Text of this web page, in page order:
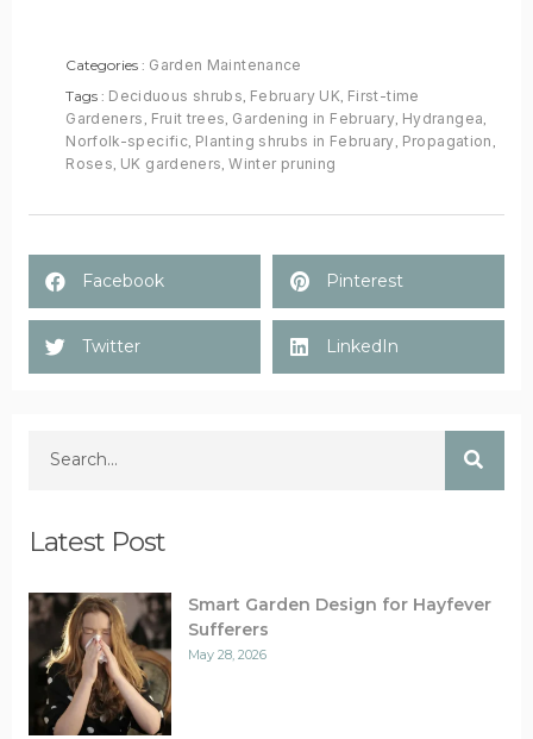
Categories : Garden Maintenance
Tags : Deciduous shrubs February UK First-time
Gardeners Fruit trees Gardening in February Hydrangea
Norfolk-specific Planting shrubs in February Propagation
Roses UK gardeners ,Winter pruning
Facebook Pinterest
Twitter LinkedIn
Latest Post
Smart Garden Design for Hayfever
Sufferers
May 28, 2026